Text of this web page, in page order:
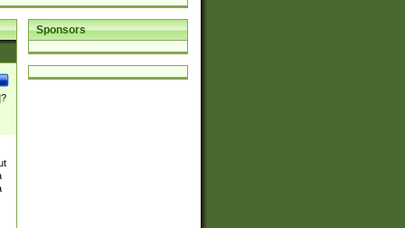
Sponsors